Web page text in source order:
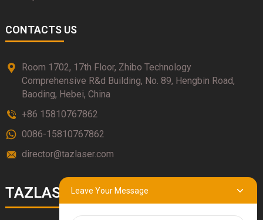
CONTACTS US
Room 1702, 17th Floor, Zhibo Technology
Comprehensive R&d Building, No. 89, Hengbin Road,
Baoding, Hebei, China
+86 15810767862
0086-15810767862
director@tazlaser.com
TAZLASERLeave Your Message